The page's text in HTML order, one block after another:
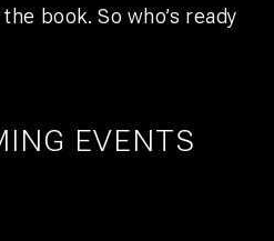
book. So who’s ready
EVENTS
DE VOS & JASPER